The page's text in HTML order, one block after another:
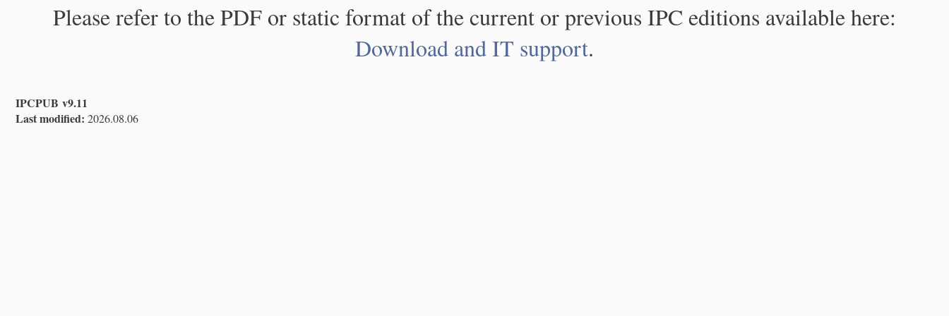
Please refer to the PDF or static format of the current or previous IPC editions available here:
Download and IT support.
IPCPUB v9.11
Last modified: 2026.08.06